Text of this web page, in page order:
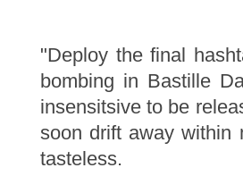
"Deploy the final
bombing in Bastille
insensitsive to be
soon drift away within
tasteless.